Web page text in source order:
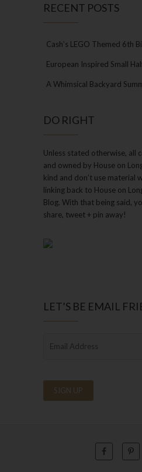
RECENT POSTS
Cash’s LEGO Themed 6th
European Inspired Small
A Whimsical Backyard
DO RIGHT
Unless stated otherwise, all
and owned by House on
kind and don’t use material
linking back to House on
Blog. With that being said,
share, tweet + pin away!
LET’S BE EMAIL